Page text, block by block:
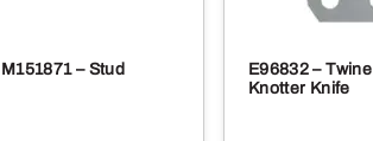
M151871 – Stud
E96832 – Twine
Knotter Knife